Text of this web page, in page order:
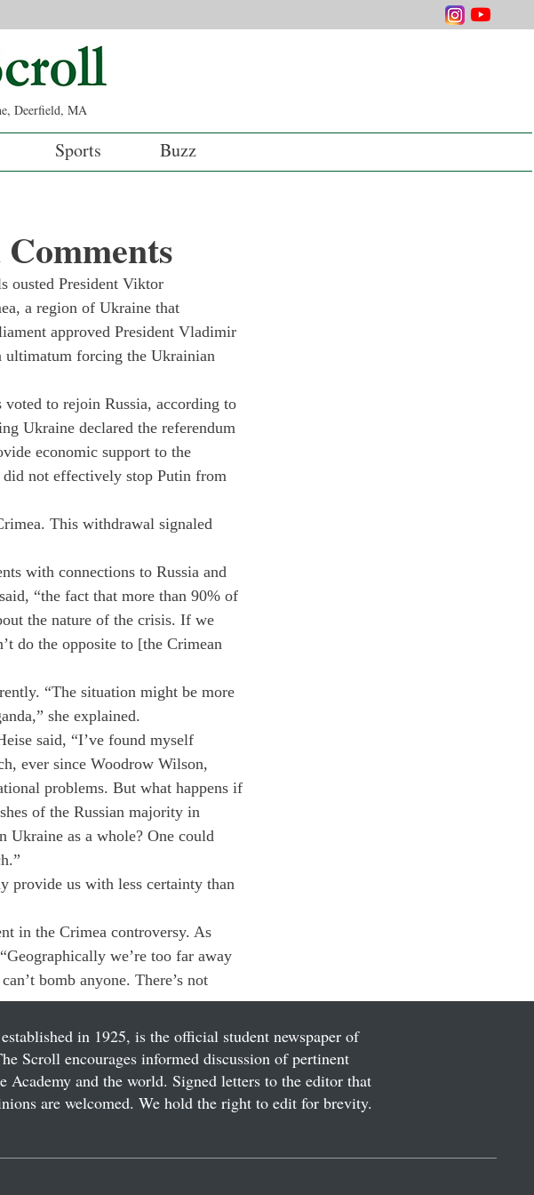
Deerfield, MA
Sports Buzz
ousted President Viktor
a region of Ukraine that
approved President Vladimir
ultimatum forcing the Ukrainian
to rejoin Russia, according to
Ukraine declared the referendum
economic support to the
not effectively stop Putin from
This withdrawal signaled
with connections to Russia and
“the fact that more than 90% of
the nature of the crisis. If we
do the opposite to [the Crimean
“The situation might be more
she explained.
said, “I’ve found myself
ever since Woodrow Wilson,
problems. But what happens if
of the Russian majority in
Ukraine as a whole? One could
provide us with less certainty than
in the Crimea controversy. As
we’re too far away
bomb anyone. There’s not
in 1925, is the official student newspaper of
Scroll encourages informed discussion of pertinent
Academy and the world. Signed letters to the editor that
are welcomed. We hold the right to edit for brevity.